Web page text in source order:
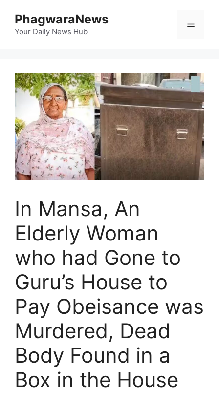
content
PhagwaraNews
Your Daily News Hub
Menu
In Mansa, An
Elderly Woman
who had Gone to
Guru’s House to
Pay Obeisance was
Murdered, Dead
Body Found in a
Box in the House